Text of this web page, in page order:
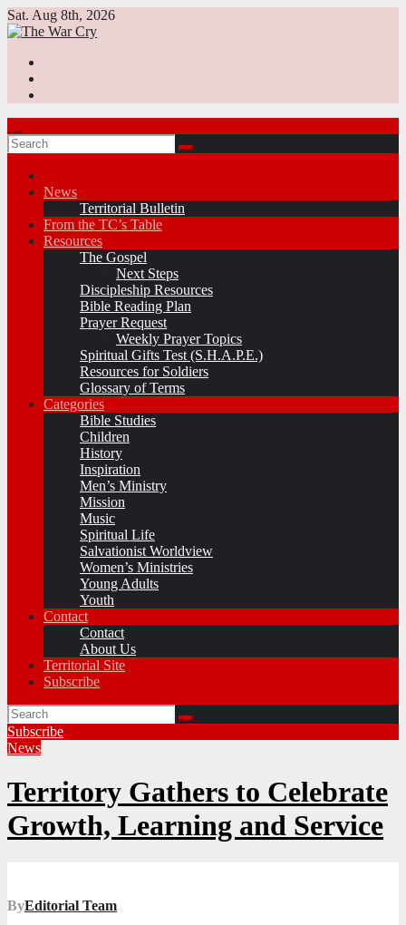
Skip
to
Sat. Aug 8th, 2026
News
Territorial Bulletin
From the TC’s Table
Resources
The Gospel
Next Steps
Discipleship Resources
Bible Reading Plan
Prayer Request
Weekly Prayer Topics
Spiritual Gifts Test (S.H.A.P.E.)
Resources for Soldiers
Glossary of Terms
Categories
Bible Studies
Children
History
Inspiration
Men’s Ministry
Mission
Music
Spiritual Life
Salvationist Worldview
Women’s Ministries
Young Adults
Youth
Contact
Contact
About Us
Territorial Site
Subscribe
Subscribe
News
Territory Gathers to Celebrate
Growth, Learning and Service
ByEditorial Team